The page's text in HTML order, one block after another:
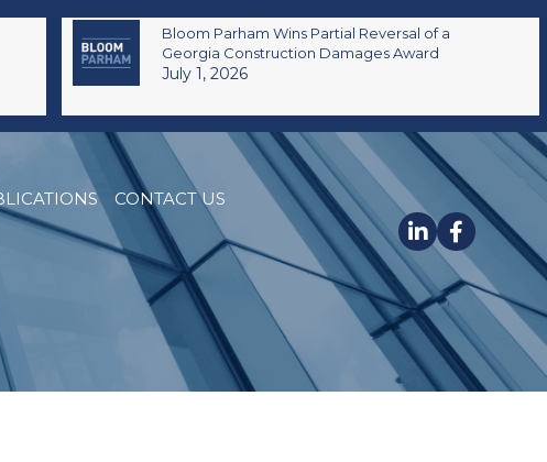
Bloom Parham Wins Partial Reversal of a
Georgia Construction Damages Award
July 1, 2026
CONTACT US